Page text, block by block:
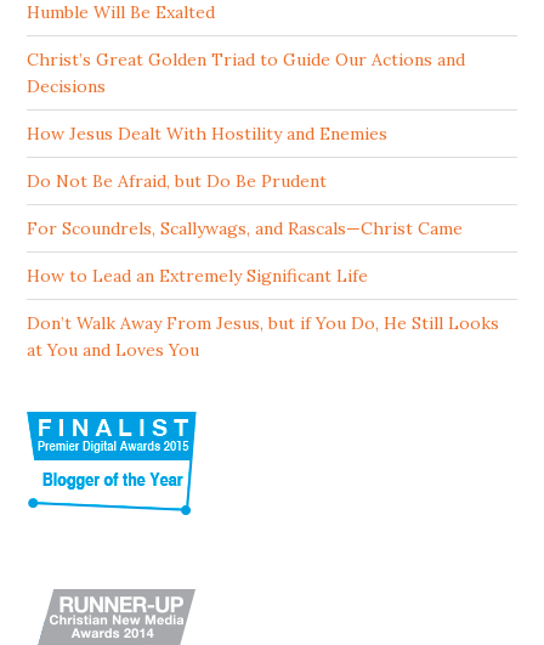
Humble Will Be Exalted
Christ’s Great Golden Triad to Guide Our Actions and
Decisions
How Jesus Dealt With Hostility and Enemies
Do Not Be Afraid, but Do Be Prudent
For Scoundrels, Scallywags, and Rascals—Christ Came
How to Lead an Extremely Significant Life
Don’t Walk Away From Jesus, but if You Do, He Still Looks
at You and Loves You